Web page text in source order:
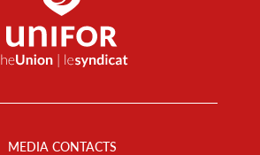
MEDIA CONTACTS